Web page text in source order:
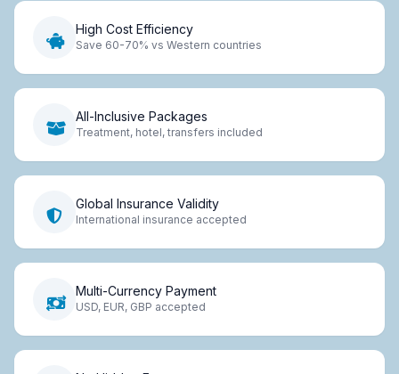
High Cost Efficiency
Save 60-70% vs Western countries
All-Inclusive Packages
Treatment, hotel, transfers included
Global Insurance Validity
International insurance accepted
Multi-Currency Payment
USD, EUR, GBP accepted